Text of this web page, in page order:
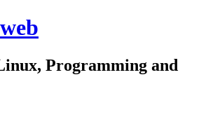
Programming and